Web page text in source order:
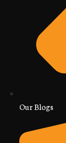
Our Blogs